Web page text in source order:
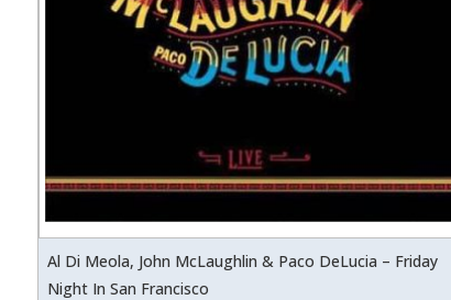
Al Di Meola, John McLaughlin & Paco DeLucia – Friday
Night In San Francisco